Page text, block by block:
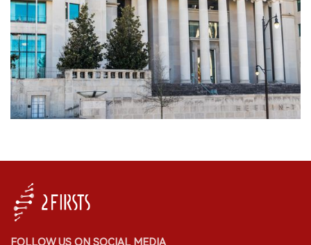
FOLLOW US ON SOCIAL MEDIA